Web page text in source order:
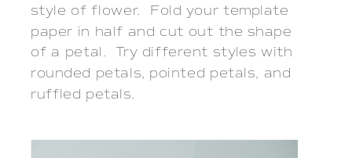
style of flower. Fold your template
paper in half and cut out the shape
of a petal. Try different styles with
rounded petals, pointed petals, and
ruffled petals.